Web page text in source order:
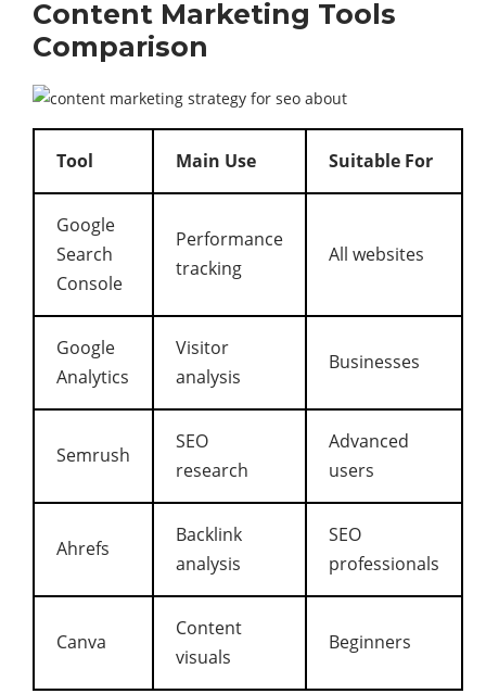
Content Marketing Tools
Comparison
Tool Main Use Suitable For
Google
Search
Console
Performance
tracking
All websites
Google
Analytics
Visitor
analysis
Businesses
Semrush
SEO
research
Advanced
users
Ahrefs
Backlink
analysis
SEO
professionals
Canva
Content
visuals
Beginners